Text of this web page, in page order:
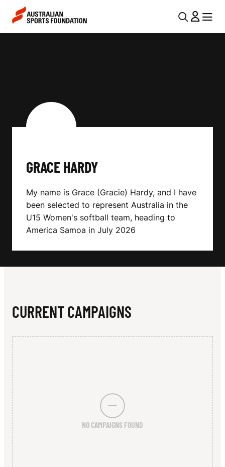
Skip to main content
Skip to main navigation
MENU
U
I
MENU
E
GRACE HARDY
My name is Grace (Gracie) Hardy, and I have
been selected to represent Australia in the
U15 Women's softball team, heading to
America Samoa in July 2026
CURRENT CAMPAIGNS
NO CAMPAIGNS FOUND